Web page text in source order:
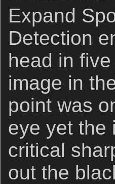
Expand
Detection
head in
image in
point was
eye yet the
critical
out the